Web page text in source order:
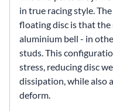
in true racing style.
floating disc is that
aluminium bell - in
studs. This
stress, reducing disc
dissipation, while also
deform.